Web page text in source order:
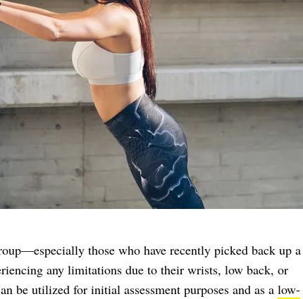
those who have recently picked back up a
any limitations due to their wrists, low back, or
be utilized for initial assessment purposes and as a low-